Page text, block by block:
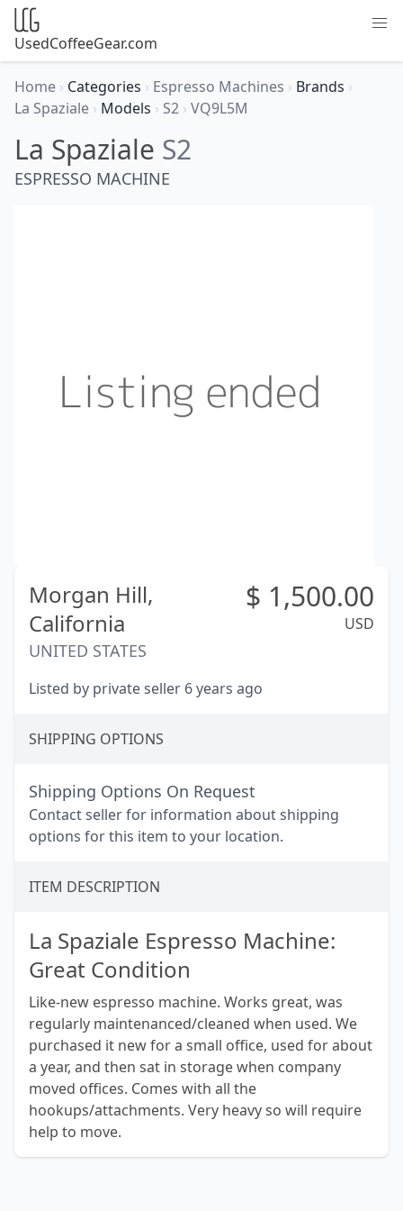
UsedCoffeeGear.com
Home › Categories › Espresso Machines › Brands ›
La Spaziale › Models › S2 › VQ9L5M
La Spaziale S2
ESPRESSO MACHINE
Morgan Hill,
California
UNITED STATES
$ 1,500.00
USD
Listed by private seller 6 years ago
SHIPPING OPTIONS
Shipping Options On Request
Contact seller for information about shipping
options for this item to your location.
ITEM DESCRIPTION
La Spaziale Espresso Machine:
Great Condition
Like-new espresso machine. Works great, was
regularly maintenanced/cleaned when used. We
purchased it new for a small office, used for about
a year, and then sat in storage when company
moved offices. Comes with all the
hookups/attachments. Very heavy so will require
help to move.